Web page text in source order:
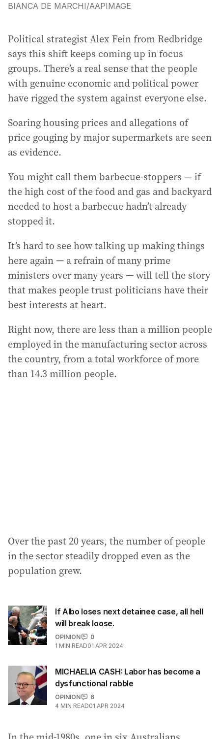
BIANCA DE MARCHI/AAPIMAGE
Political strategist Alex Fein from Redbridge
says this shift keeps coming up in focus
groups. There’s a real sense that the people
with genuine economic and political power
have rigged the system against everyone else.
Soaring housing prices and allegations of
price gouging by major supermarkets are seen
as evidence.
You might call them barbecue-stoppers — if
the high cost of the food and gas and backyard
needed to host a barbecue hadn’t already
stopped it.
It’s hard to see how talking up making things
here again — a refrain of many prime
ministers over many years — will tell the story
that makes people trust politicians have their
best interests at heart.
Right now, there are less than a million people
employed in the manufacturing sector across
the country, from a total workforce of more
than 14.3 million people.
Over the past 20 years, the number of people
in the sector steadily dropped even as the
population grew.
If Albo loses next detainee case, all hell
will break loose.
OPINION
0
1 MIN READ01 APR 2024
MICHAELIA CASH: Labor has become a
dysfunctional rabble
OPINION
6
4 MIN READ01 APR 2024